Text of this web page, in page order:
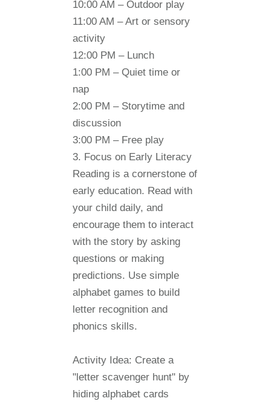
10:00 AM – Outdoor play
11:00 AM – Art or sensory
activity
12:00 PM – Lunch
1:00 PM – Quiet time or
nap
2:00 PM – Storytime and
discussion
3:00 PM – Free play
3. Focus on Early Literacy
Reading is a cornerstone of
early education. Read with
your child daily, and
encourage them to interact
with the story by asking
questions or making
predictions. Use simple
alphabet games to build
letter recognition and
phonics skills.
Activity Idea: Create a
"letter scavenger hunt" by
hiding alphabet cards